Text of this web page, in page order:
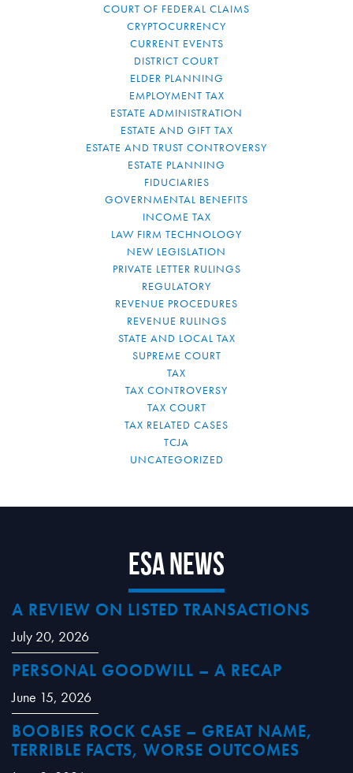
COURT OF FEDERAL CLAIMS
CRYPTOCURRENCY
CURRENT EVENTS
DISTRICT COURT
ELDER PLANNING
EMPLOYMENT TAX
ESTATE ADMINISTRATION
ESTATE AND GIFT TAX
ESTATE AND TRUST CONTROVERSY
ESTATE PLANNING
FIDUCIARIES
GOVERNMENTAL BENEFITS
INCOME TAX
LAW FIRM TECHNOLOGY
NEW LEGISLATION
PRIVATE LETTER RULINGS
REGULATORY
REVENUE PROCEDURES
REVENUE RULINGS
STATE AND LOCAL TAX
SUPREME COURT
TAX
TAX CONTROVERSY
TAX COURT
TAX RELATED CASES
TCJA
UNCATEGORIZED
ESA News
A REVIEW ON LISTED TRANSACTIONS
July 20, 2026
PERSONAL GOODWILL – A RECAP
June 15, 2026
BOOBIES ROCK CASE – GREAT NAME,
TERRIBLE FACTS, WORSE OUTCOMES